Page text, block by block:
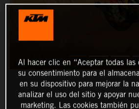
Al hacer clic en “Aceptar todas las
su consentimiento para el
en su dispositivo para mejorar la
analizar el uso del sitio y apoyar
marketing. Las cookies también